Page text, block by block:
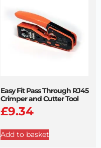
Easy Fit Pass Through RJ45
Crimper and Cutter Tool
£9.34
Add to basket